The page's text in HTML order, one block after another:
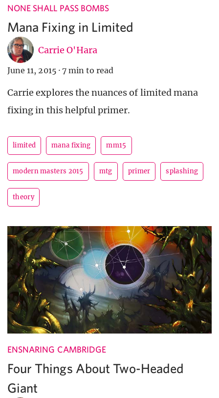
NONE SHALL PASS BOMBS
Mana Fixing in Limited
Carrie O'Hara
June 11, 2015 · 7 min to read
Carrie explores the nuances of limited mana
fixing in this helpful primer.
limited mana fixing mm15
modern masters 2015 mtg primer splashing
theory
ENSNARING CAMBRIDGE
Four Things About Two-Headed
Giant